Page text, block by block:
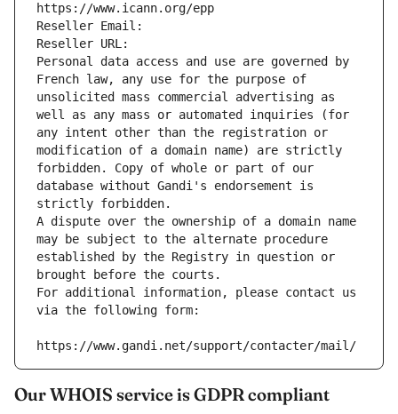
https://www.icann.org/epp
Reseller Email:
Reseller URL:
Personal data access and use are governed by
French law, any use for the purpose of
unsolicited mass commercial advertising as
well as any mass or automated inquiries (for
any intent other than the registration or
modification of a domain name) are strictly
forbidden. Copy of whole or part of our
database without Gandi's endorsement is
strictly forbidden.
A dispute over the ownership of a domain name
may be subject to the alternate procedure
established by the Registry in question or
brought before the courts.
For additional information, please contact us
via the following form:
https://www.gandi.net/support/contacter/mail/
Our WHOIS service is GDPR compliant